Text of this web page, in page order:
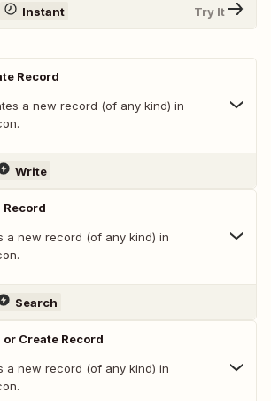
Instant Try It
Record
a new record (of any kind) in
Write
Record
a new record (of any kind) in
Search
or Create Record
a new record (of any kind) in